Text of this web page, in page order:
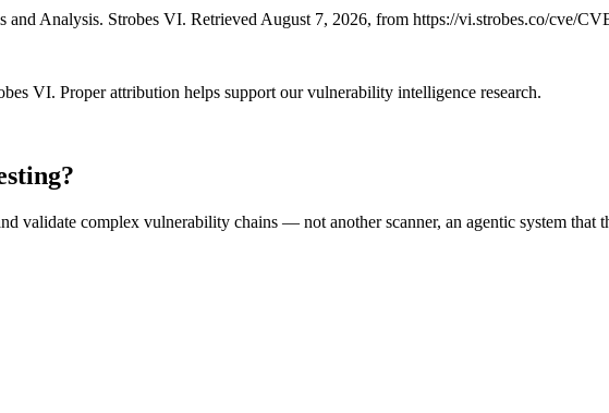
Analysis. Strobes VI. Retrieved August 7, 2026, from https://vi.strobes.co/cve/
VI. Proper attribution helps support our vulnerability intelligence research.
validate complex vulnerability chains — not another scanner, an agentic system that